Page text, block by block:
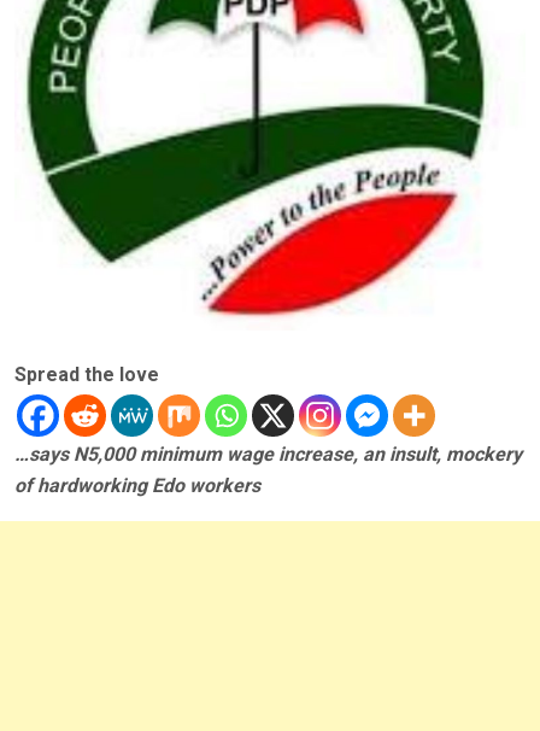
Spread the love
…says N5,000 minimum wage increase, an insult, mockery
of hardworking Edo workers